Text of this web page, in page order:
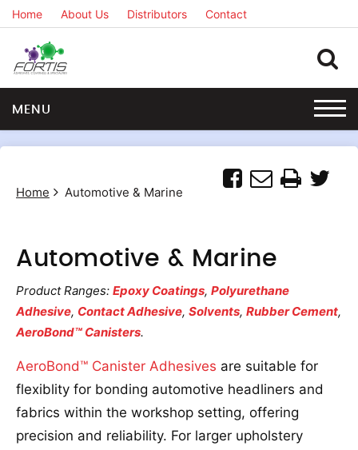
Home About Us Distributors Contact
MENU
Home Automotive & Marine
Automotive & Marine
Product Ranges: Epoxy Coatings, Polyurethane
Adhesive, Contact Adhesive, Solvents, Rubber Cement,
AeroBond™ Canisters.
AeroBond™ Canister Adhesives are suitable for
flexiblity for bonding automotive headliners and
fabrics within the workshop setting, offering
precision and reliability. For larger upholstery